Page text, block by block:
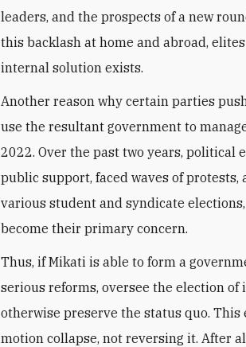
leaders, and the prospects of a new
this backlash at home and abroad,
internal solution exists.
Another reason why certain parties
use the resultant government to
2022. Over the past two years, political
public support, faced waves of
various student and syndicate
become their primary concern.
Thus, if Mikati is able to form a
serious reforms, oversee the election
otherwise preserve the status quo. This
motion collapse, not reversing it. After